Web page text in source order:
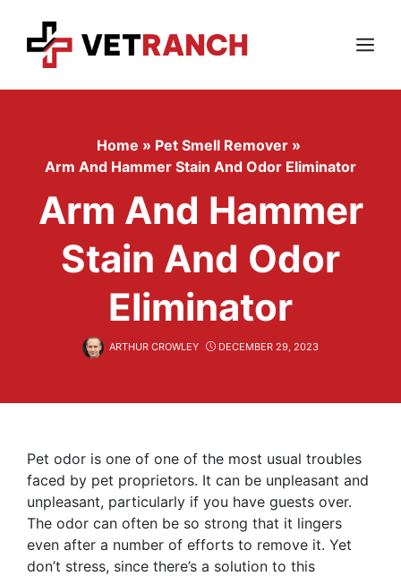
content
Menu
Home » Pet Smell Remover »
Arm And Hammer Stain And Odor Eliminator
Arm And Hammer
Stain And Odor
Eliminator
ARTHUR CROWLEY DECEMBER 29, 2023
Pet odor is one of one of the most usual troubles
faced by pet proprietors. It can be unpleasant and
unpleasant, particularly if you have guests over.
The odor can often be so strong that it lingers
even after a number of efforts to remove it. Yet
don’t stress, since there’s a solution to this